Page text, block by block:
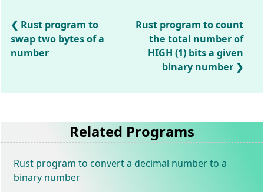
Rust program to
swap two bytes of a
number
Rust program to count
the total number of
HIGH (1) bits a given
binary number
Related Programs
Rust program to convert a decimal number to a
binary number